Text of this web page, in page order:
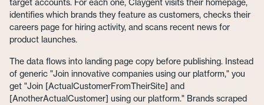
target accounts. For each one, Claygent visits their homepage,
identifies which brands they feature as customers, checks their
careers page for hiring activity, and scans recent news for
product launches.
The data flows into landing page copy before publishing. Instead
of generic "Join innovative companies using our platform," you
get "Join [ActualCustomerFromTheirSite] and
[AnotherActualCustomer] using our platform." Brands scraped